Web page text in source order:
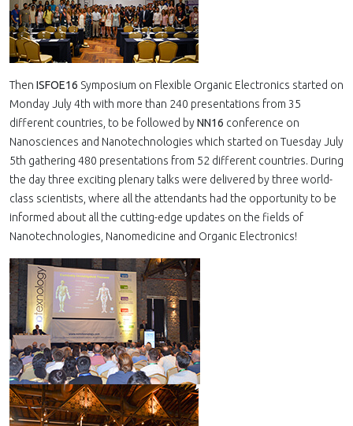
Then ISFOE16 Symposium on Flexible Organic Electronics started on
Monday July 4th with more than 240 presentations from 35
different countries, to be followed byNN16 conference on
Nanosciences and Nanotechnologies which started on Tuesday July
5th gathering 480 presentations from 52 different countries. During
the day three exciting plenary talks were delivered by three world-
class scientists, where all the attendants had the opportunity to be
informed about all the cutting-edge updates on the fields of
Nanotechnologies, Nanomedicine and Organic Electronics!